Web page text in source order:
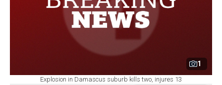
1
Explosion in Damascus suburb kills two, injures 13